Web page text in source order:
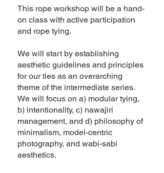
This rope workshop will be a hand-
on class with active participation
and rope tying.
We will start by establishing
aesthetic guidelines and principles
for our ties as an overarching
theme of the intermediate series.
We will focus on a) modular tying,
b) intentionality, c) nawajiri
management, and d) philosophy of
minimalism, model-centric
photography, and wabi-sabi
aesthetics.